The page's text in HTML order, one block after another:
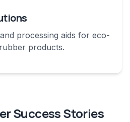
processing aids for eco-
products.
Success Stories